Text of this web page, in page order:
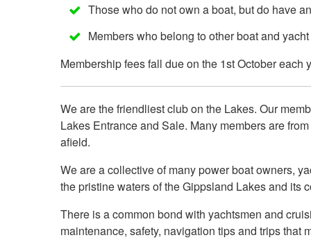
Those who do not own a boat, but do have
Members who belong to other boat and
Membership fees fall due on the 1st October
We are the friendliest club on the Lakes. Our
Lakes Entrance and Sale. Many members are
afield.
We are a collective of many power boat owners,
the pristine waters of the Gippsland Lakes and its
There is a common bond with yachtsmen and
maintenance, safety, navigation tips and trips that